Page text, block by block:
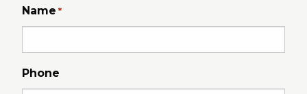
Name *
Phone